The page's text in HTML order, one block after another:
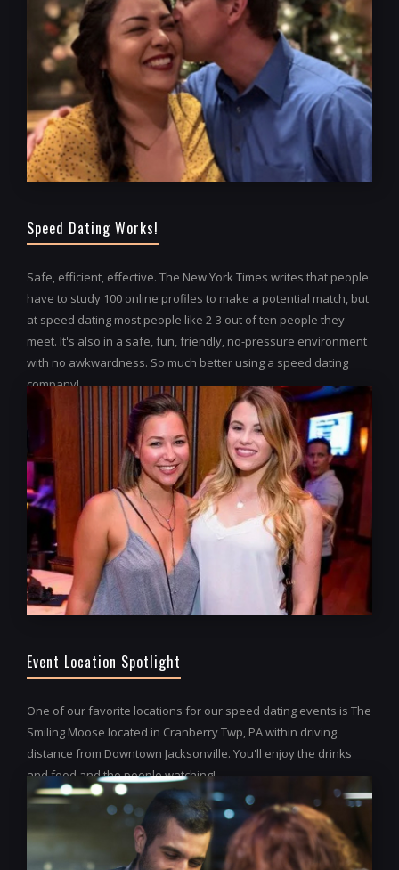
Speed Dating Works!
Safe, efficient, effective. The New York Times writes that people
have to study 100 online profiles to make a potential match, but
at speed dating most people like 2-3 out of ten people they
meet. It's also in a safe, fun, friendly, no-pressure environment
with no awkwardness. So much better using a speed dating
company!
Event Location Spotlight
One of our favorite locations for our speed dating events is The
Smiling Moose located in Cranberry Twp, PA within driving
distance from Downtown Jacksonville. You'll enjoy the drinks
and food and the people watching!